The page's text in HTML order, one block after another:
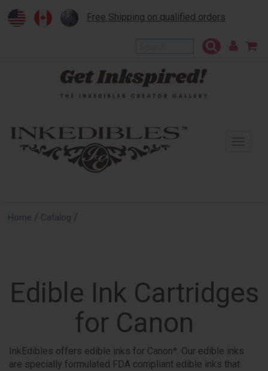
Free Shipping on qualified orders
Home / Catalog /
Edible Ink Cartridges
for Canon
InkEdibles offers edible inks for Canon*. Our edible inks
are specially formulated FDA compliant edible inks that